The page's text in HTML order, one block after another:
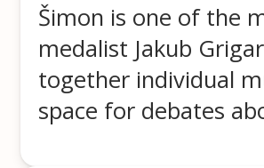
Šimon is one of the
medalist Jakub
together individual
space for debates